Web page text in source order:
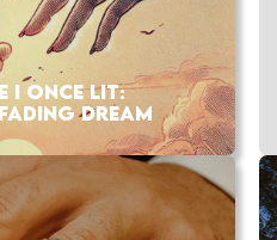
I ONCE LIT:
DREAM